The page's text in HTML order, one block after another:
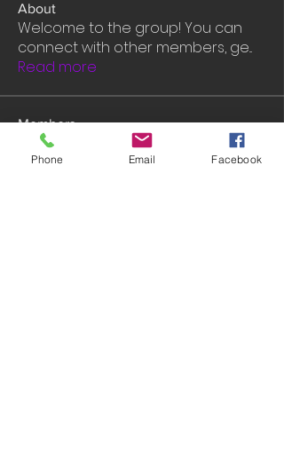
About
Welcome to the group! You can
connect with other members, ge...
Read more
Members
John David
Follow
Phone Email Facebook